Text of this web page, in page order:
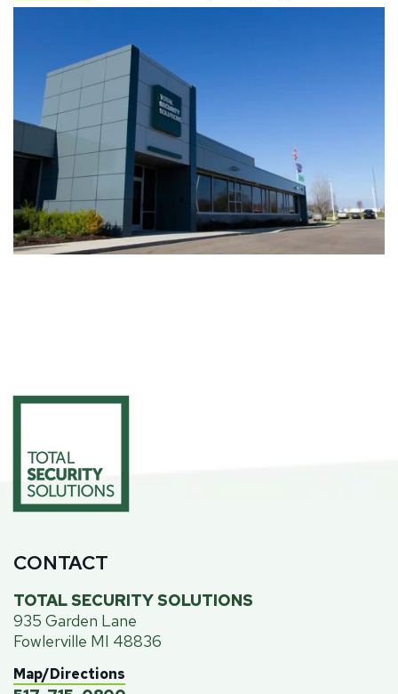
CONTACT
TOTAL SECURITY SOLUTIONS
935 Garden Lane
Fowlerville MI 48836
Map/Directions